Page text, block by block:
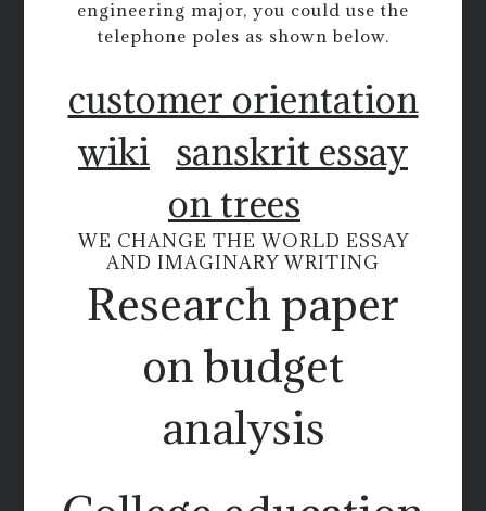
engineering major, you could use the
telephone poles as shown below.
customer orientation
wiki sanskrit essay
on trees
WE CHANGE THE WORLD ESSAY
AND IMAGINARY WRITING
Research paper
on budget
analysis